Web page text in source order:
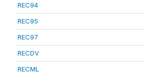
REC94
REC95
REC97
RECDV
RECML